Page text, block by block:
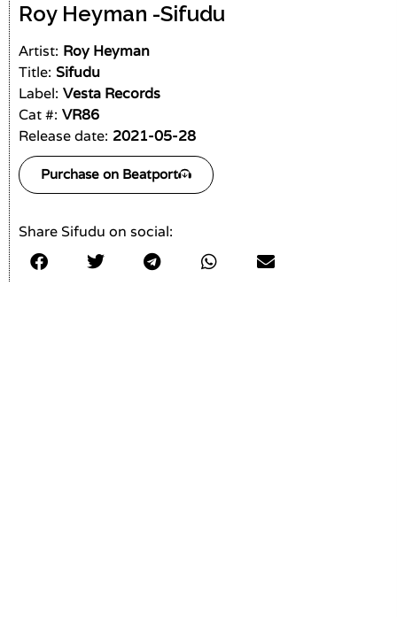
Roy Heyman -Sifudu
Artist: Roy Heyman
Title: Sifudu
Label: Vesta Records
Cat #: VR86
Release date: 2021-05-28
Purchase on Beatport
Share Sifudu on social: